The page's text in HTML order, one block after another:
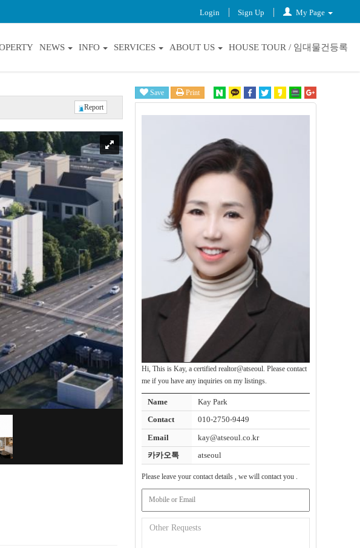
Login Sign Up My Page
NEWS INFO SERVICES ABOUT US HOUSE TOUR / 임대물건등록
Report
Save Print
Hi, This is Kay, a certified realtor@atseoul. Please contact
me if you have any inquiries on my listings.
Name
Kay Park
Contact
010-2750-9449
Email
kay@atseoul.co.kr
카카오톡
atseoul
Please leave your contact details , we will contact you .